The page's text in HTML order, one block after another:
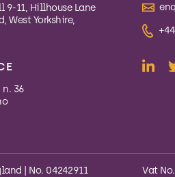
9-11, Hillhouse Lane
West Yorkshire,
36
| No. 04242911 Vat